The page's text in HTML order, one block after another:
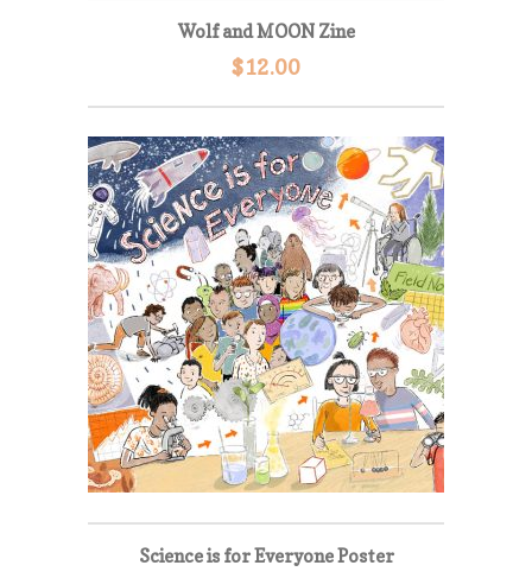
Wolf and MOON Zine
$12.00
Science is for Everyone Poster